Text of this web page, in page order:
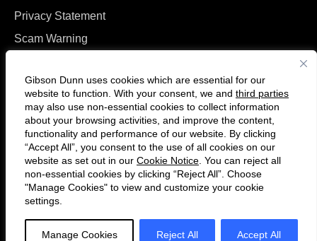
Gibson Dunn uses cookies which are essential for our
website to function. With your consent, we and third parties
may also use non-essential cookies to collect information
about your browsing activities, and improve the content,
functionality and performance of our website. By clicking
“Accept All”, you consent to the use of all cookies on our
website as set out in our Cookie Notice . You can reject all
non-essential cookies by clicking “Reject All”. Choose
"Manage Cookies" to view and customize your cookie
settings.
Manage Cookies Reject All Accept All
Privacy Statement
Scam Warning
F
o
l
l
C
o
n
n
e
© 2026 Gibson, Dunn & Crutcher LLP. All rights reserved. For contact and
other information, please visit us atwww.gibsondunn.com.